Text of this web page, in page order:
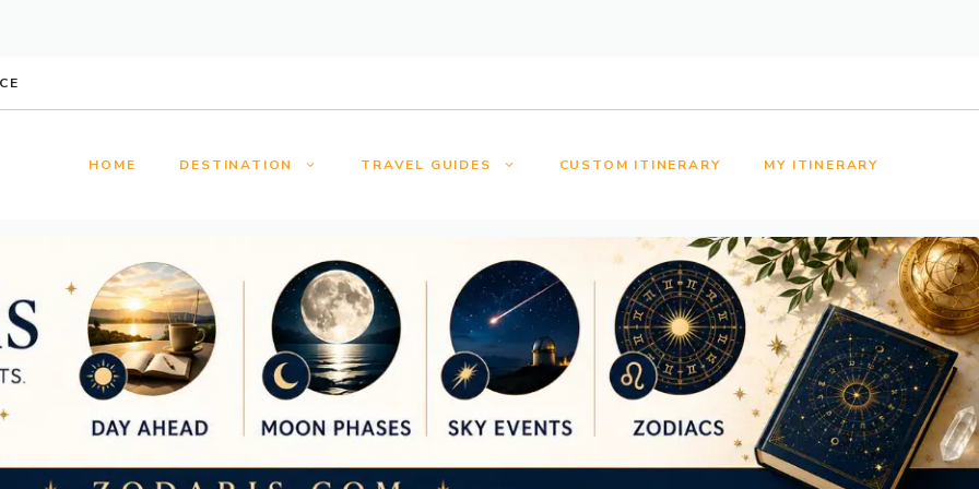
HOME DESTINATION TRAVEL GUIDES CUSTOM ITINERARY MY ITINERARY